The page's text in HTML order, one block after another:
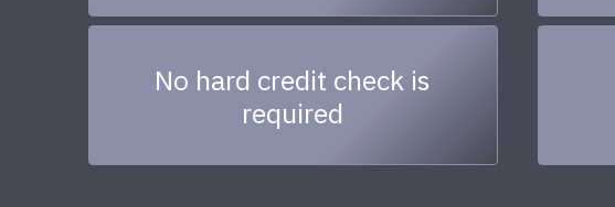
No hard credit check is
required